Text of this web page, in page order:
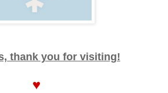
thank you for visiting!
♥